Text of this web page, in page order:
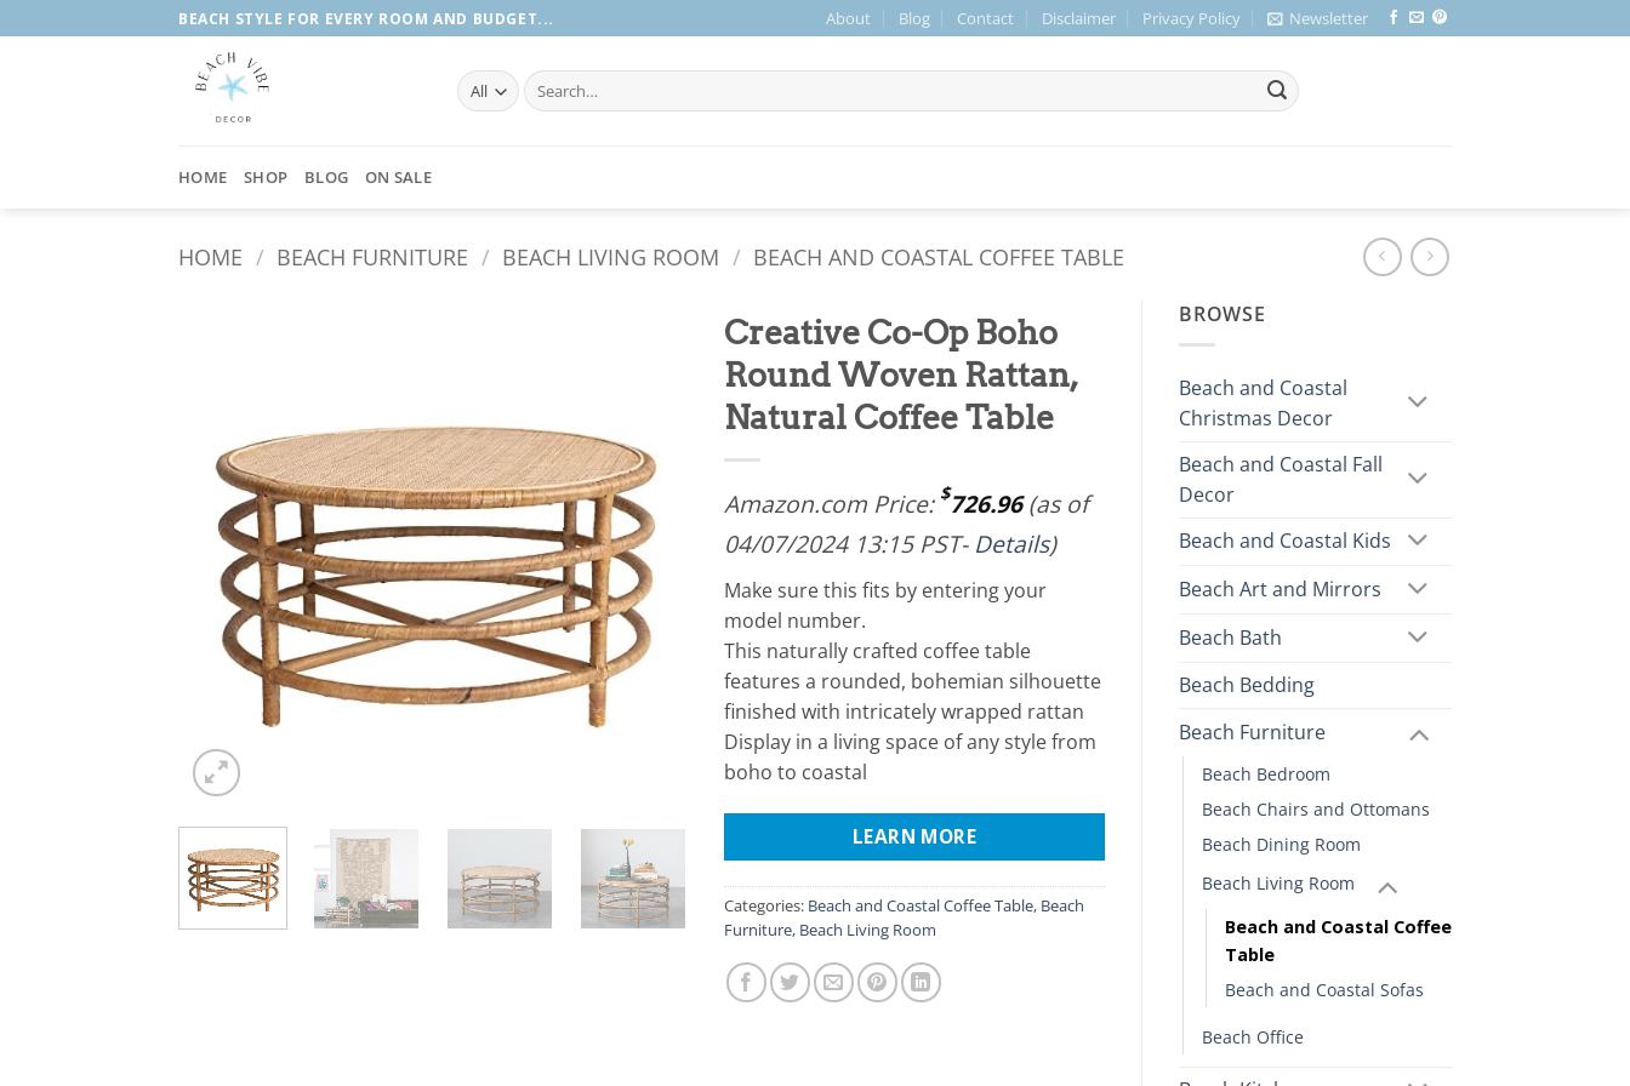
to
BEACH STYLE FOR EVERY ROOM AND BUDGET... About Blog Contact Disclaimer Privacy Policy Newsletter
Search
for:
HOME SHOP BLOG ON SALE
HOME / BEACH FURNITURE / BEACH LIVING ROOM / BEACH AND COASTAL COFFEE TABLE
Creative Co-Op Boho
Round Woven Rattan,
Natural Coffee Table
Amazon.com Price: $726.96(as of
04/07/2024 13:15 PST- Details)
Make sure this fits by entering your
model number.
This naturally crafted coffee table
features a rounded, bohemian silhouette
finished with intricately wrapped rattan
Display in a living space of any style from
boho to coastal
LEARN MORE
Categories: Beach and Coastal Coffee Table, Beach
Furniture, Beach Living Room
BROWSE
Beach and Coastal
Christmas Decor
Beach and Coastal Fall
Decor
Beach and Coastal Kids
Beach Art and Mirrors
Beach Bath
Beach Bedding
Beach Furniture
Beach Bedroom
Beach Chairs and Ottomans
Beach Dining Room
Beach Living Room
Beach and Coastal Coffee
Table
Beach and Coastal Sofas
Beach Office